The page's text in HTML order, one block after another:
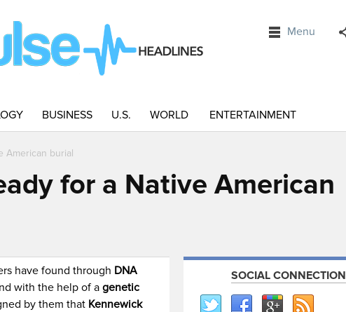
Menu
BUSINESS U.S. WORLD ENTERTAINMENT
American burial
for a Native American
have found through DNA
with the help of agenetic
by them that Kennewick
SOCIAL CONNECTION